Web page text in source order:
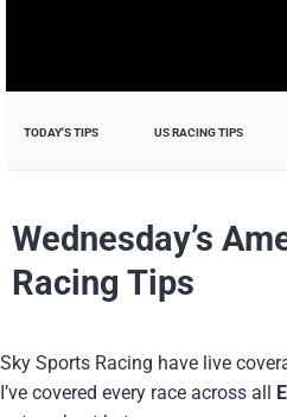
TODAY'S TIPS
US RACING TIPS
Wednesday’s
Racing Tips
Sky Sports Racing have live
I’ve covered every race across all